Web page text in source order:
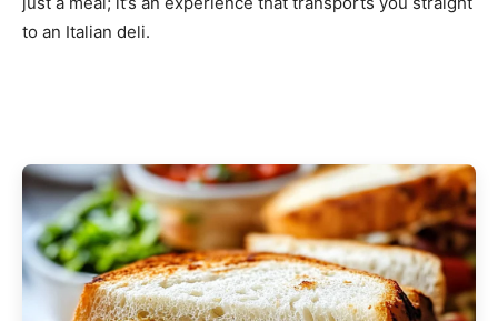
to an Italian deli.